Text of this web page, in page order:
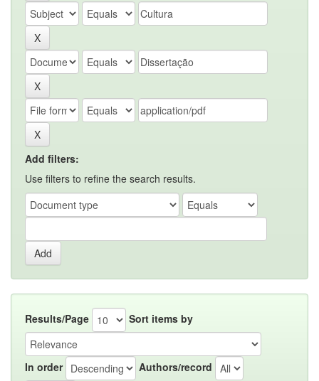
Add filters:
Use filters to refine the search results.
Results/Page Sort items by
In order Authors/record